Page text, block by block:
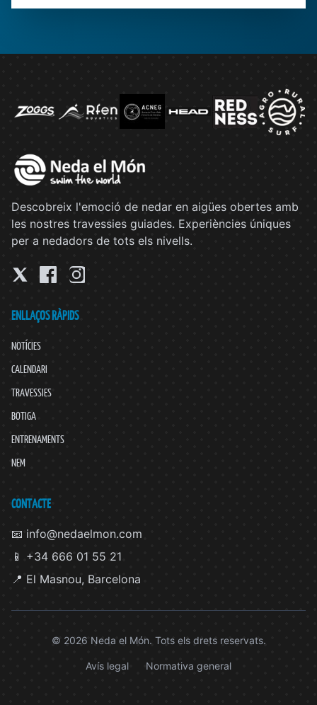
Descobreix l'emoció de nedar en aigües obertes amb
les nostres travessies guiades. Experiències úniques
per a nedadors de tots els nivells.
ENLLAÇOS RÀPIDS
NOTÍCIES
CALENDARI
TRAVESSIES
BOTIGA
ENTRENAMENTS
NEM
CONTACTE
📧 info@nedaelmon.com
📱 +34 666 01 55 21
📍 El Masnou, Barcelona
© 2026 Neda el Món. Tots els drets reservats.
Avís legal Normativa general